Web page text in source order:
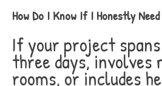
How Do I Know If I Honestly
If your project
three days,
rooms, or includes